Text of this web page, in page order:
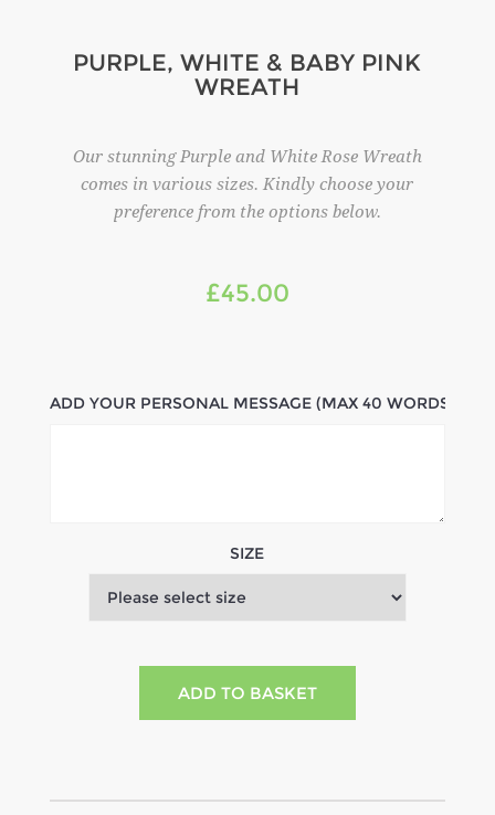
PURPLE, WHITE & BABY PINK
WREATH
Our stunning Purple and White Rose Wreath
comes in various sizes. Kindly choose your
preference from the options below.
£45.00
ADD YOUR PERSONAL MESSAGE (MAX 40 WORDS)
SIZE